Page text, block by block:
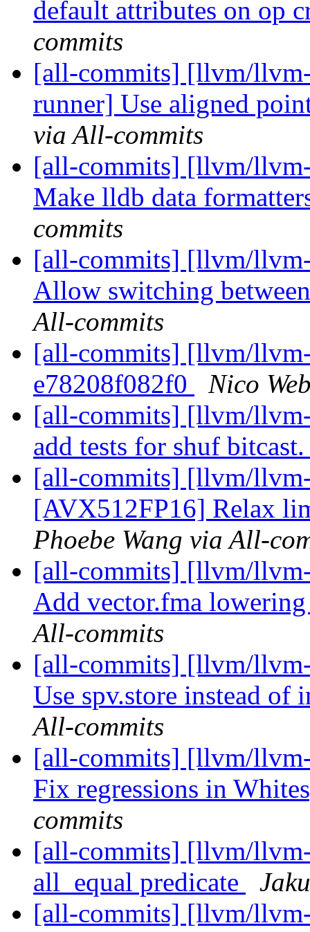
default attributes on op
commits
[all-commits] [llvm/
runner] Use aligned
via All-commits
[all-commits] [llvm/
Make lldb data
commits
[all-commits] [llvm/
Allow switching
All-commits
[all-commits] [llvm/
e78208f082f0
Nico
[all-commits] [llvm/
add tests for shuf
[all-commits] [llvm/
[AVX512FP16] Relax
Phoebe Wang via All-
[all-commits] [llvm/
Add vector.fma
All-commits
[all-commits] [llvm/
Use spv.store instead
All-commits
[all-commits] [llvm/
Fix regressions in
commits
[all-commits] [llvm/
all_equal predicate
[all-commits] [llvm/